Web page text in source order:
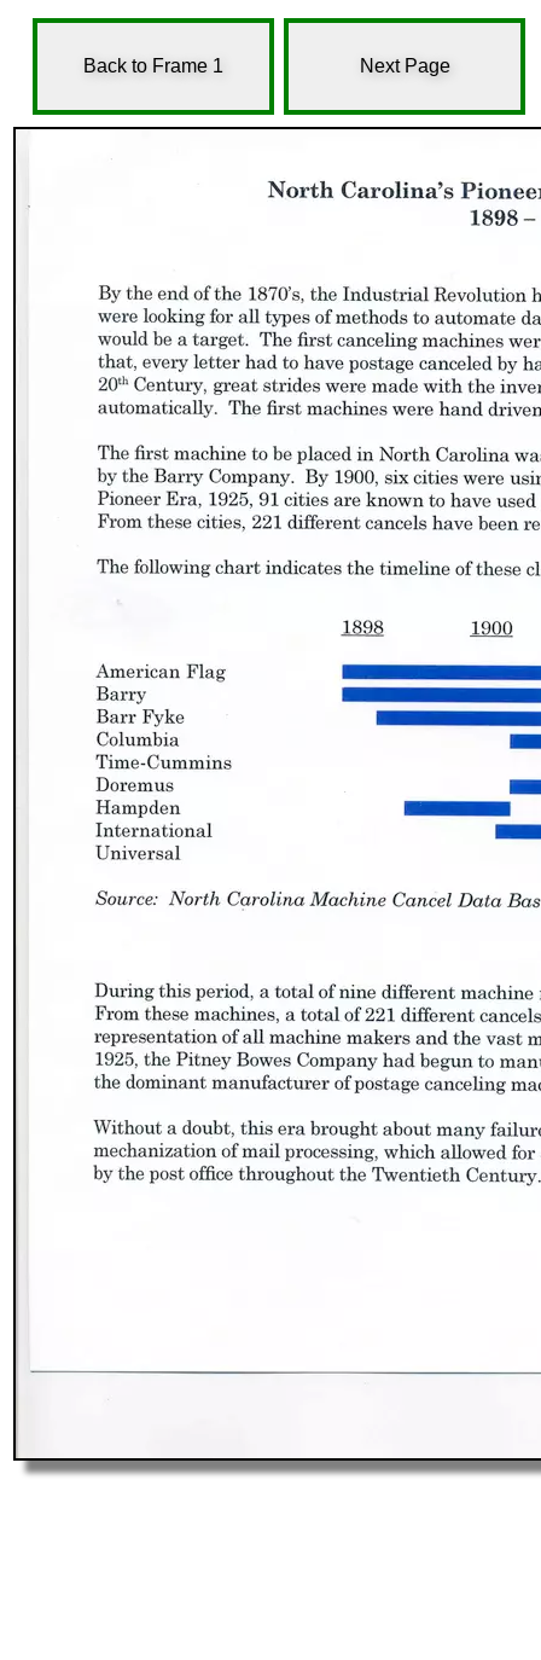
Back to Frame 1 Next Page